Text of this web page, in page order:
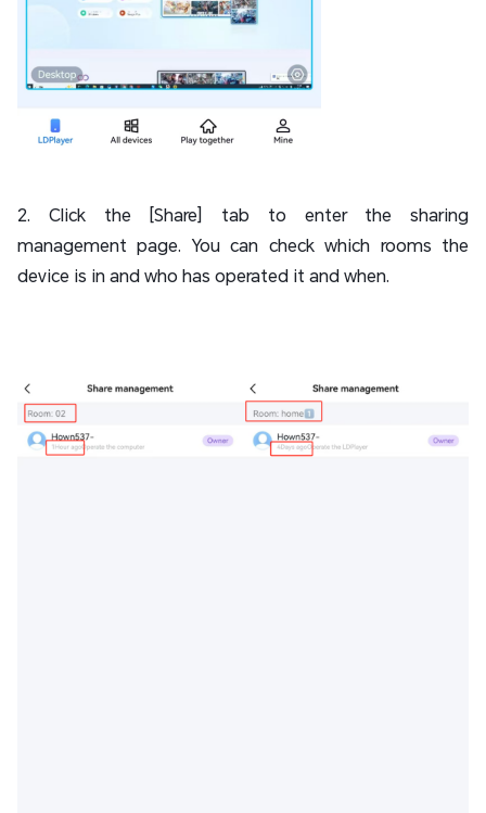
2. Click the [Share] tab to enter the sharing
management page. You can check which rooms the
device is in and who has operated it and when.